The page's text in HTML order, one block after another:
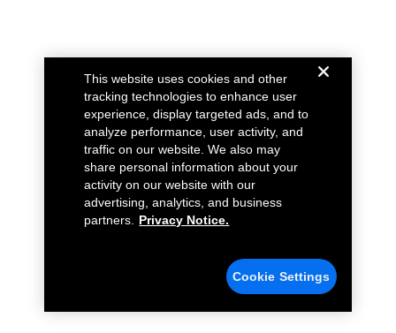
This website uses cookies and other
tracking technologies to enhance user
experience, display targeted ads, and to
analyze performance, user activity, and
traffic on our website. We also may
share personal information about your
activity on our website with our
advertising, analytics, and business
partners.
Privacy Notice.
Cookie Settings